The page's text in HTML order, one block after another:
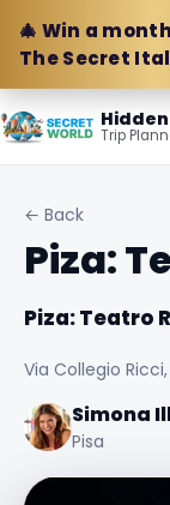
🎄 Win a
The Secret
Trip
← Back
Piza:
Piza: Teatro
Via Collegio Ricci,
Simona
Pisa